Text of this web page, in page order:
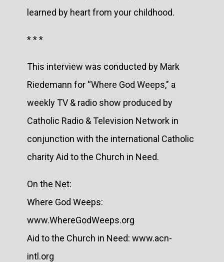
learned by heart from your childhood.
* * *
This interview was conducted by Mark
Riedemann for “Where God Weeps," a
weekly TV & radio show produced by
Catholic Radio & Television Network in
conjunction with the international Catholic
charity Aid to the Church in Need.
On the Net:
Where God Weeps:
www.WhereGodWeeps.org
Aid to the Church in Need: www.acn-
intl.org